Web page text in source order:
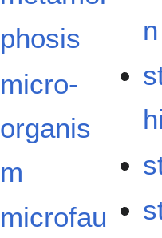
phosis
micro-
organis
m
microfau
n